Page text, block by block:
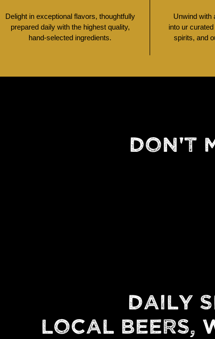
Delight in exceptional flavors, thoughtfully
prepared daily with the highest quality,
hand-selected ingredients.
Unwind with
into ur
spirits, and
DON'T
DAILY
LOCAL BEERS,